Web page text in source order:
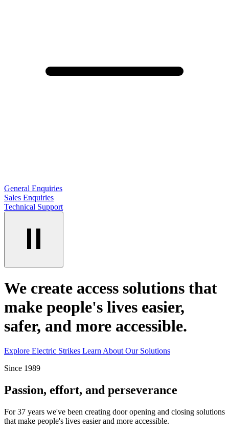
General Enquiries
Sales Enquiries
Technical Support
We create access solutions that
make people's lives easier,
safer, and more accessible.
Explore Electric Strikes Learn About Our Solutions
Since 1989
Passion, effort, and perseverance
For 37 years we've been creating door opening and closing solutions
that make people's lives easier and more accessible.